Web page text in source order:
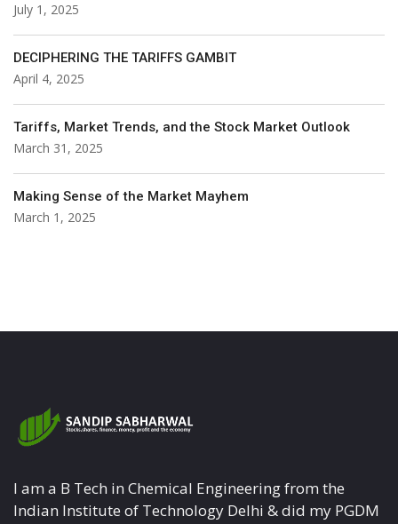
July 1, 2025
DECIPHERING THE TARIFFS GAMBIT
April 4, 2025
Tariffs, Market Trends, and the Stock Market Outlook
March 31, 2025
Making Sense of the Market Mayhem
March 1, 2025
I am a B Tech in Chemical Engineering from the
Indian Institute of Technology Delhi & did my PGDM